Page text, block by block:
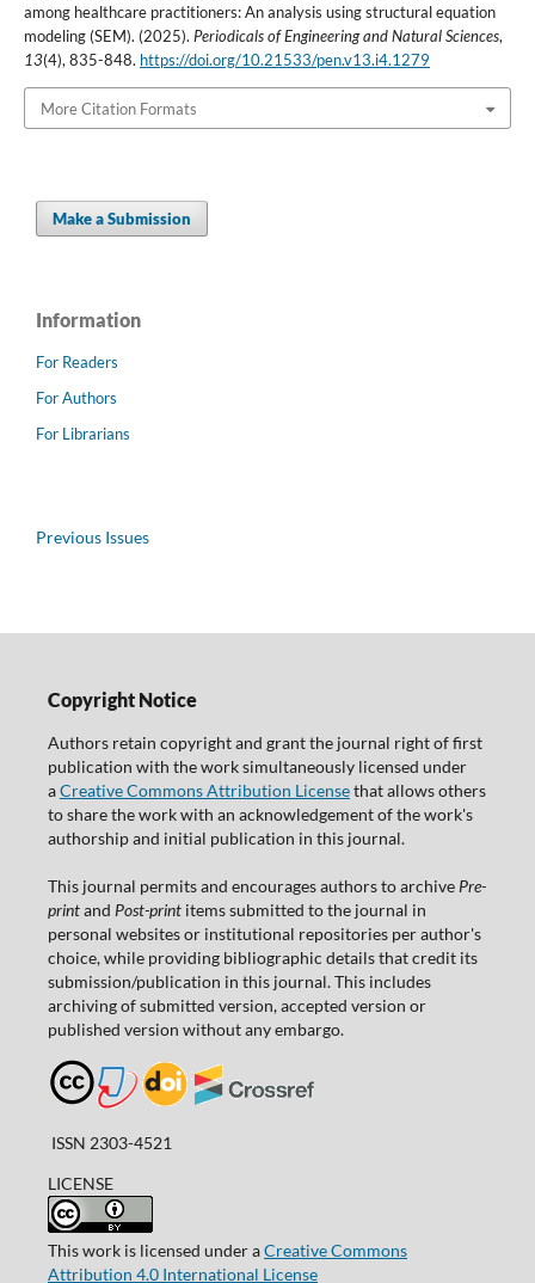
among healthcare practitioners: An analysis using structural equation
modeling (SEM). (2025). Periodicals of Engineering and Natural Sciences,
13(4), 835-848. https://doi.org/10.21533/pen.v13.i4.1279
More Citation Formats
Make a Submission
Information
For Readers
For Authors
For Librarians
Previous Issues
Copyright Notice
Authors retain copyright and grant the journal right of first
publication with the work simultaneously licensed under
aCreative Commons Attribution Licensethat allows others
to share the work with an acknowledgement of the work's
authorship and initial publication in this journal.
This journal permits and encourages authors to archivePre-
printand Post-printitems submitted to the journal in
personal websites or institutional repositories per author's
choice, while providing bibliographic details that credit its
submission/publication in this journal. This includes
archiving of submitted version, accepted version or
published version without any embargo.
ISSN 2303-4521
LICENSE
This work is licensed under aCreative Commons
Attribution 4.0 International License